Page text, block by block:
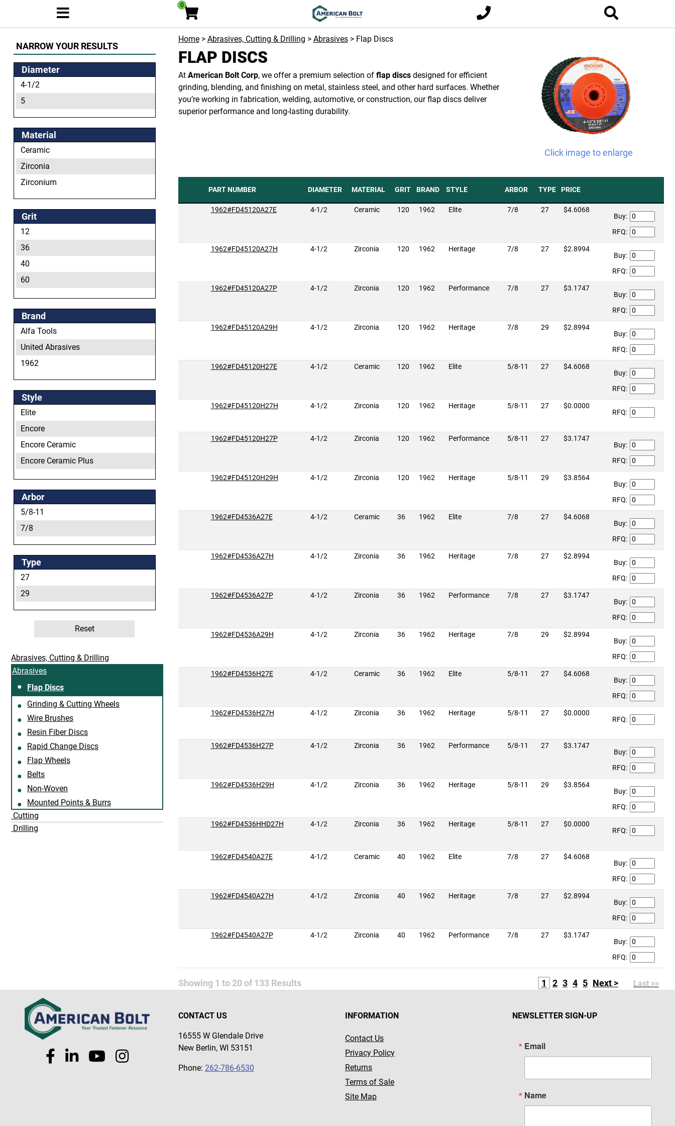
0
NARROW YOUR RESULTS
Diameter
4-1/2
5
Material
Ceramic
Zirconia
Zirconium
Grit
12
36
40
60
80
120
Brand
Alfa Tools
United Abrasives
1962
Style
Elite
Encore
Encore Ceramic
Encore Ceramic Plus
Encore Plus
Heritage
Ovation
Ovation Attacker
Ovation Attacker Plus+
Ovation Ceramic
Ovation Ceramic Plus
Performance
Arbor
5/8-11
7/8
Type
27
29
Reset
Abrasives, Cutting & Drilling
Abrasives
Flap Discs
Grinding & Cutting Wheels
Wire Brushes
Resin Fiber Discs
Rapid Change Discs
Flap Wheels
Belts
Non-Woven
Mounted Points & Burrs
Cutting
Drilling
Home> Abrasives, Cutting & Drilling > Abrasives> Flap Discs
Click image to enlarge
FLAP DISCS
At American Bolt Corp, we offer a premium selection of flap discsdesigned for efficient
grinding, blending, and finishing on metal, stainless steel, and other hard surfaces. Whether
you’re working in fabrication, welding, automotive, or construction, our flap discs deliver
superior performance and long-lasting durability.
PART NUMBER DIAMETER MATERIAL GRIT BRAND STYLE ARBOR TYPE PRICE
1962#FD45120A27E 4-1/2 Ceramic 120 1962 Elite 7/8 27
$4.6068
Buy:
RFQ:
1962#FD45120A27H 4-1/2 Zirconia 120 1962 Heritage 7/8 27
$2.8994
Buy:
RFQ:
1962#FD45120A27P 4-1/2 Zirconia 120 1962 Performance 7/8 27
$3.1747
Buy:
RFQ:
1962#FD45120A29H 4-1/2 Zirconia 120 1962 Heritage 7/8 29
$2.8994
Buy:
RFQ:
1962#FD45120H27E 4-1/2 Ceramic 120 1962 Elite 5/8-11 27
$4.6068
Buy:
RFQ:
1962#FD45120H27H 4-1/2 Zirconia 120 1962 Heritage 5/8-11 27
$0.0000
RFQ:
1962#FD45120H27P 4-1/2 Zirconia 120 1962 Performance 5/8-11 27
$3.1747
Buy:
RFQ:
1962#FD45120H29H 4-1/2 Zirconia 120 1962 Heritage 5/8-11 29
$3.8564
Buy:
RFQ:
1962#FD4536A27E 4-1/2 Ceramic 36 1962 Elite 7/8 27
$4.6068
Buy:
RFQ:
1962#FD4536A27H 4-1/2 Zirconia 36 1962 Heritage 7/8 27
$2.8994
Buy:
RFQ:
1962#FD4536A27P 4-1/2 Zirconia 36 1962 Performance 7/8 27
$3.1747
Buy:
RFQ:
1962#FD4536A29H 4-1/2 Zirconia 36 1962 Heritage 7/8 29
$2.8994
Buy:
RFQ:
1962#FD4536H27E 4-1/2 Ceramic 36 1962 Elite 5/8-11 27
$4.6068
Buy:
RFQ:
1962#FD4536H27H 4-1/2 Zirconia 36 1962 Heritage 5/8-11 27
$0.0000
RFQ:
1962#FD4536H27P 4-1/2 Zirconia 36 1962 Performance 5/8-11 27
$3.1747
Buy:
RFQ:
1962#FD4536H29H 4-1/2 Zirconia 36 1962 Heritage 5/8-11 29
$3.8564
Buy:
RFQ:
1962#FD4536HHD27H 4-1/2 Zirconia 36 1962 Heritage 5/8-11 27
$0.0000
RFQ:
1962#FD4540A27E 4-1/2 Ceramic 40 1962 Elite 7/8 27
$4.6068
Buy:
RFQ:
1962#FD4540A27H 4-1/2 Zirconia 40 1962 Heritage 7/8 27
$2.8994
Buy:
RFQ:
1962#FD4540A27P 4-1/2 Zirconia 40 1962 Performance 7/8 27
$3.1747
Buy:
RFQ:
Showing 1 to 20of133Results 1 2 3 4 5 Next > Last >>
CONTACT US
16555 W Glendale Drive
New Berlin, WI 53151
Phone: 262-786-6530
INFORMATION
Contact Us
Privacy Policy
Returns
Terms of Sale
Site Map
NEWSLETTER SIGN-UP
Email
Name